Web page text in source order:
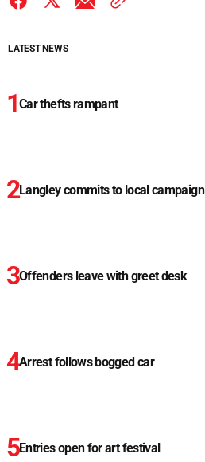
LATEST NEWS
Car thefts rampant
Langley commits to local campaign
Offenders leave with greet desk
Arrest follows bogged car
Entries open for art festival